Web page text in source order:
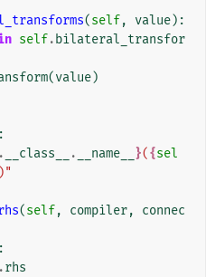
(self, value):
self. bilateral_transfor
(value)
. __class__ . __name__ }({sel
)"
(self, compiler,
connec
:
.rhs